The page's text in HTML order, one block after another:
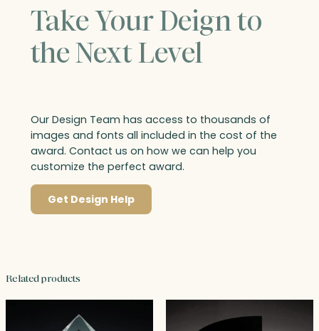
Take Your Deign to
the Next Level
Our Design Team has access to thousands of
images and fonts all included in the cost of the
award. Contact us on how we can help you
customize the perfect award.
Get Design Help
Related products